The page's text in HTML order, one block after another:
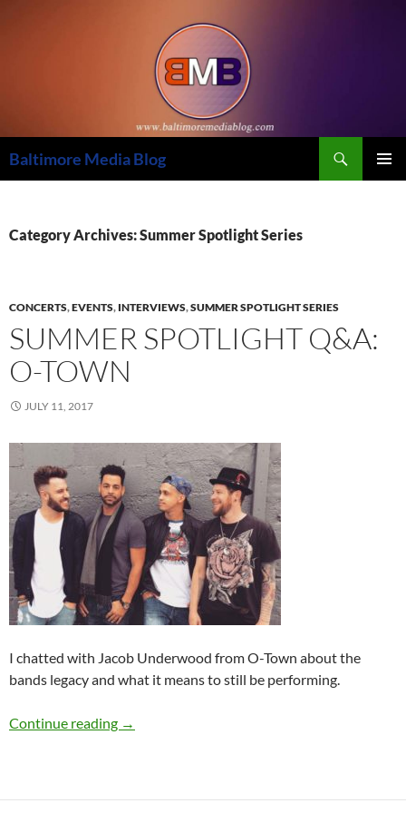
Baltimore Media Blog
Category Archives: Summer Spotlight Series
CONCERTS,EVENTS, INTERVIEWS,SUMMER SPOTLIGHT SERIES
SUMMER SPOTLIGHT Q&A:
O-TOWN
JULY 11, 2017
I chatted with Jacob Underwood from O-Town about the
bands legacy and what it means to still be performing.
Continue reading Summer Spotlight Q&A: O-Town
→